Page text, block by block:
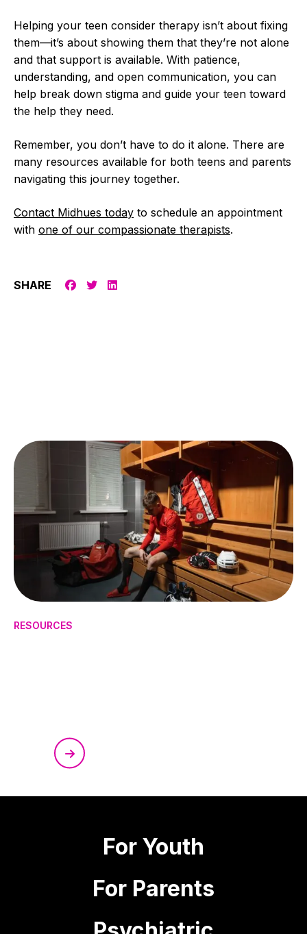
Helping your teen consider therapy isn’t about fixing
them—it’s about showing them that they’re not alone
and that support is available. With patience,
understanding, and open communication, you can
help break down stigma and guide your teen toward
the help they need.
Remember, you don’t have to do it alone. There are
many resources available for both teens and parents
navigating this journey together.
Contact Midhues today to schedule an appointment
with one of our compassionate therapists.
SHARE
RESOURCES
For Youth
For Parents